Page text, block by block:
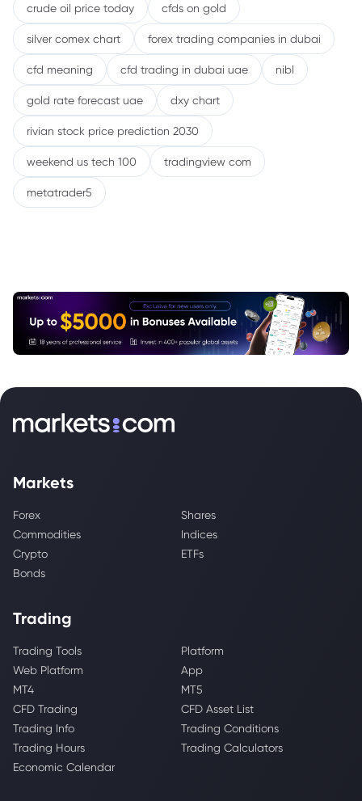
crude oil price today cfds on gold
silver comex chart forex trading companies in dubai
cfd meaning cfd trading in dubai uae nibl
gold rate forecast uae dxy chart
rivian stock price prediction 2030
weekend us tech 100 tradingview com
metatrader5
Markets
Forex
Shares
Commodities
Indices
Crypto
ETFs
Bonds
Trading
Trading Tools
Platform
Web Platform
App
MT4
MT5
CFD Trading
CFD Asset List
Trading Info
Trading Conditions
Trading Hours
Trading Calculators
Economic Calendar